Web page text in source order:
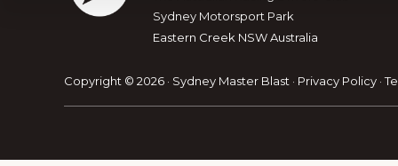
Explore
more
Sydney Motorsport Park
Eastern Creek NSW Australia
Copyright © 2026 · Sydney Master Blast · Privacy Policy ·